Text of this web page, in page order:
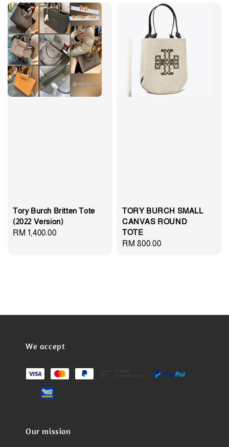
Tory Burch Britten Tote
(2022 Version)
Regular
RM 1,400.00
TORY BURCH SMALL
CANVAS ROUND
TOTE
Regular
RM 800.00
We accept
Our mission